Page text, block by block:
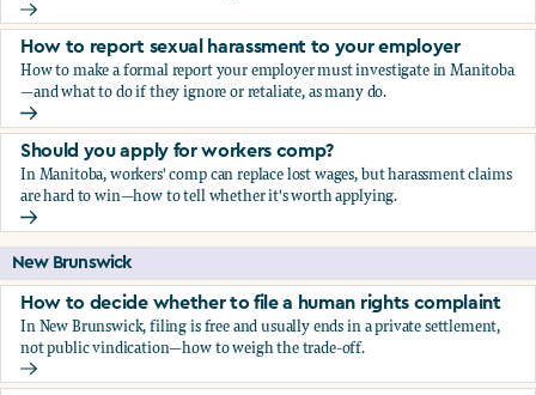
How to decide whether to file a human rights complaint
How to report sexual harassment to your employer
How to make a formal report your employer must investigate in Manitoba
—and what to do if they ignore or retaliate, as many do.
How to report sexual harassment to your employer
Should you apply for workers comp?
In Manitoba, workers' comp can replace lost wages, but harassment claims
are hard to win—how to tell whether it's worth applying.
Should you apply for workers comp?
New Brunswick
How to decide whether to file a human rights complaint
In New Brunswick, filing is free and usually ends in a private settlement,
not public vindication—how to weigh the trade-off.
How to decide whether to file a human rights complaint